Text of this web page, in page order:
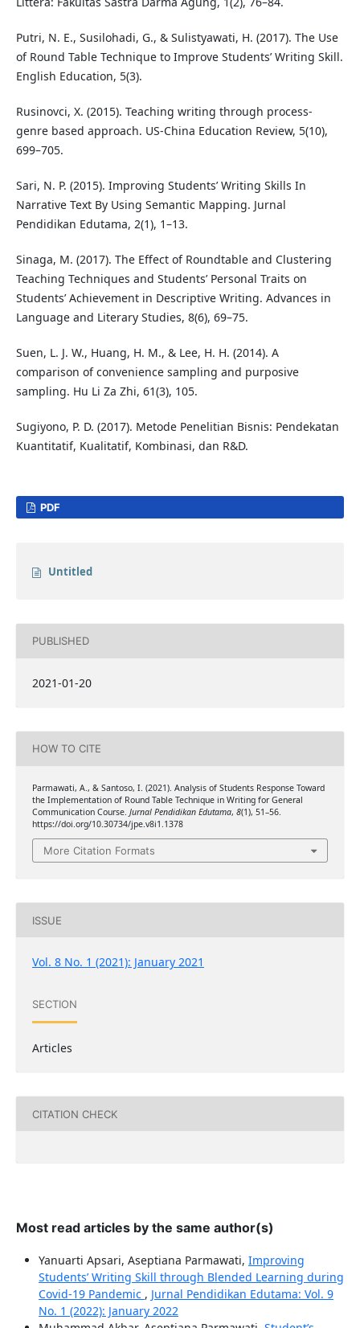
Putri, N. E., Susilohadi, G., & Sulistyawati, H. (2017). The Use
of Round Table Technique to Improve Students’ Writing Skill.
English Education, 5(3).
Rusinovci, X. (2015). Teaching writing through process-
genre based approach. US-China Education Review, 5(10),
699–705.
Sari, N. P. (2015). Improving Students’ Writing Skills In
Narrative Text By Using Semantic Mapping. Jurnal
Pendidikan Edutama, 2(1), 1–13.
Sinaga, M. (2017). The Effect of Roundtable and Clustering
Teaching Techniques and Students’ Personal Traits on
Students’ Achievement in Descriptive Writing. Advances in
Language and Literary Studies, 8(6), 69–75.
Suen, L. J. W., Huang, H. M., & Lee, H. H. (2014). A
comparison of convenience sampling and purposive
sampling. Hu Li Za Zhi, 61(3), 105.
Sugiyono, P. D. (2017). Metode Penelitian Bisnis: Pendekatan
Kuantitatif, Kualitatif, Kombinasi, dan R&D.
PDF
Untitled
PUBLISHED
2021-01-20
HOW TO CITE
Parmawati, A., & Santoso, I. (2021). Analysis of Students Response Toward
the Implementation of Round Table Technique in Writing for General
Communication Course. Jurnal Pendidikan Edutama, 8(1), 51–56.
https://doi.org/10.30734/jpe.v8i1.1378
More Citation Formats
ISSUE
Vol. 8 No. 1 (2021): January 2021
SECTION
Articles
CITATION CHECK
Most read articles by the same author(s)
Yanuarti Apsari, Aseptiana Parmawati, Improving
Students’ Writing Skill through Blended Learning during
Covid-19 Pandemic , Jurnal Pendidikan Edutama: Vol. 9
No. 1 (2022): January 2022